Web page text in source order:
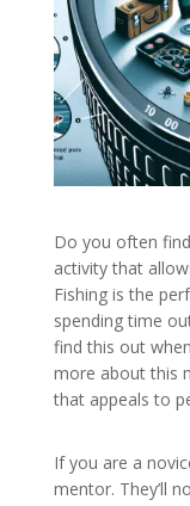
Do you often
activity that
Fishing is the
spending time
find this out
more about this
that appeals to
If you are a
mentor. They’ll